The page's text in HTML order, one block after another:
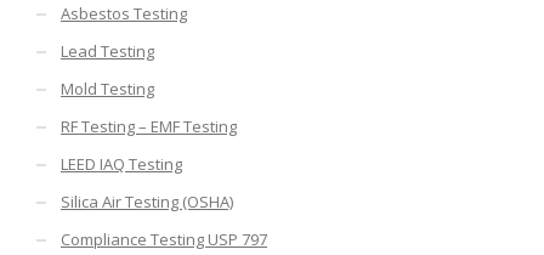
Asbestos Testing
Lead Testing
Mold Testing
RF Testing – EMF Testing
LEED IAQ Testing
Silica Air Testing (OSHA)
Compliance Testing USP 797